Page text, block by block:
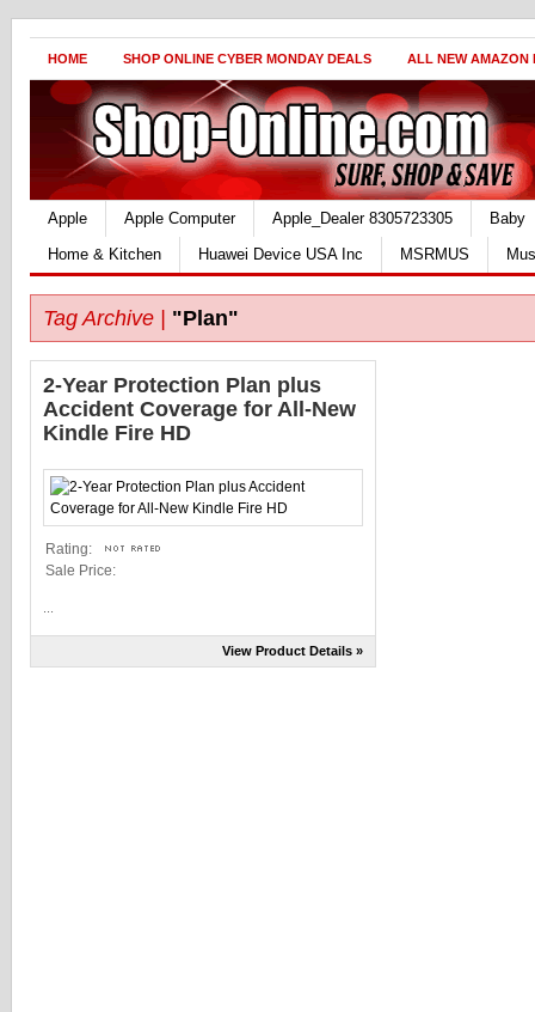
HOME SHOP ONLINE CYBER MONDAY DEALS ALL NEW AMAZON
Apple Apple Computer Apple_Dealer 8305723305
Baby
Home & Kitchen
Huawei Device USA Inc MSRMUS
Tag Archive | "Plan"
2-Year Protection Plan plus
Accident Coverage for All-New
Kindle Fire HD
Rating:
Sale Price:
View Product Details »